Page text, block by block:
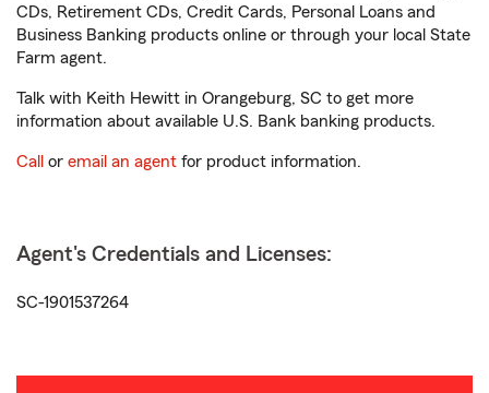
CDs, Retirement CDs, Credit Cards, Personal Loans and
Business Banking products online or through your local State
Farm agent.
Talk with Keith Hewitt in Orangeburg, SC to get more
information about available U.S. Bank banking products.
Call or email an agent for product information.
Agent's Credentials and Licenses:
SC-1901537264